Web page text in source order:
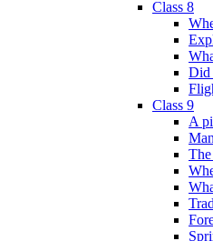
Class 8
Did
Class 9
A